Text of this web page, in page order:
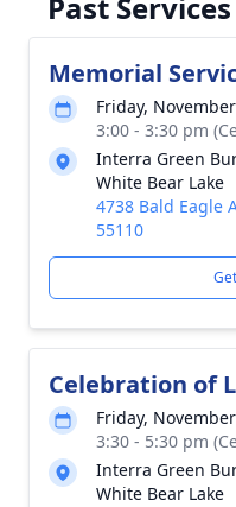
Memorial
Friday,
3:00 - 3:30 pm
Interra Green
White Bear Lake
4738 Bald Eagle
55110
Celebration of
Friday,
3:30 - 5:30 pm
Interra Green
White Bear Lake